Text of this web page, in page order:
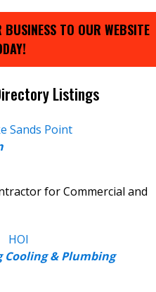
TO OUR WEBSITE
Listings
for Commercial and
Cooling & Plumbing